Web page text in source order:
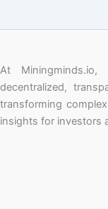
At
decentralized,
transforming
insights for investors